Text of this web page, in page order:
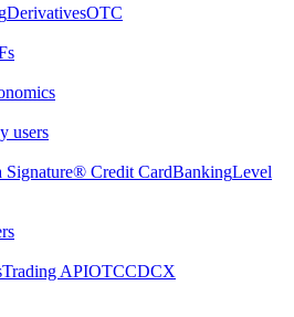
DerivativesOTC
users
Signature® Credit CardBankingLevel
Trading APIOTCCDCX